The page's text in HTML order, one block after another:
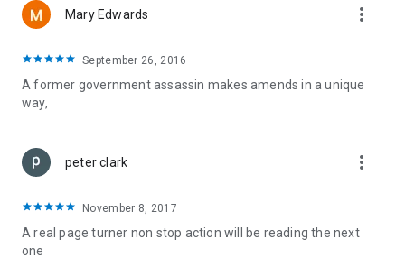
Mary Edwards more_vert
September 26, 2016
A former government assassin makes amends in a unique
way,
peter clark more_vert
November 8, 2017
A real page turner non stop action will be reading the next
one